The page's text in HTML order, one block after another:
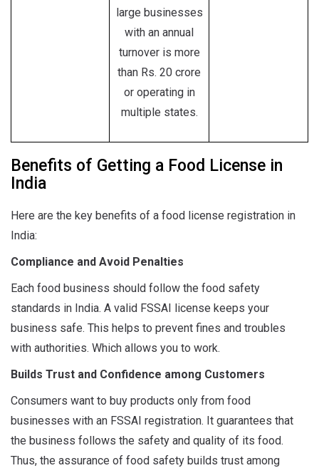
large businesses
with an annual
turnover is more
than Rs. 20 crore
or operating in
multiple states.
Benefits of Getting a Food License in
India
Here are the key benefits of a food license registration in
India:
Compliance and Avoid Penalties
Each food business should follow the food safety
standards in India. A valid FSSAI license keeps your
business safe. This helps to prevent fines and troubles
with authorities. Which allows you to work.
Builds Trust and Confidence among Customers
Consumers want to buy products only from food
businesses with an FSSAI registration. It guarantees that
the business follows the safety and quality of its food.
Thus, the assurance of food safety builds trust among